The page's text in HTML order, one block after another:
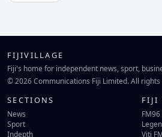
FIJIVILLAGE
Fiji's home for independent news, sport,
© 2026 Communications Fiji Limited. All
SECTIONS
News
Sport
Indepth
FIJI
FM96
Viti